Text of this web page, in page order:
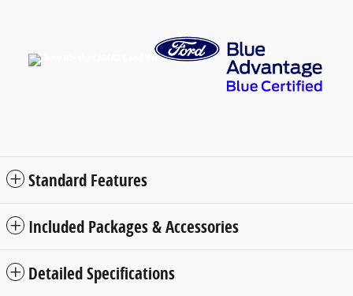
Standard Features
Included Packages & Accessories
Detailed Specifications